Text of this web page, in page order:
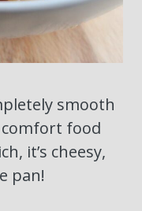
smooth
comfort food
it’s cheesy,
pan!